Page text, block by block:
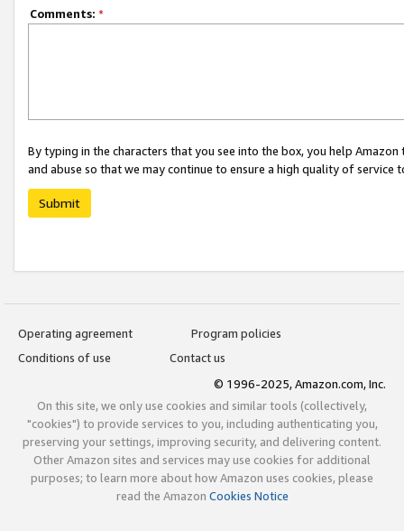
Comments: *
By typing in the characters that you see into the box, you help
and abuse so that we may continue to ensure a high quality of service
Submit
Operating agreement
Program policies
Conditions of use
Contact us
© 1996-2025, Amazon.com, Inc.
On this site, we only use cookies and similar tools (collectively,
"cookies") to provide services to you, including authenticating you,
preserving your settings, improving security, and delivering content.
Other Amazon sites and services may use cookies for additional
purposes; to learn more about how Amazon uses cookies, please
read the Amazon Cookies Notice